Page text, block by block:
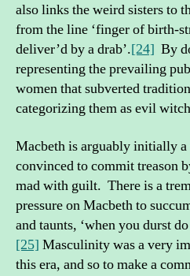
also links the weird sisters to
from the line ‘finger of birth-
deliver’d by a drab’.[24] By
representing the prevailing
women that subverted
categorizing them as evil
Macbeth is arguably initially
convinced to commit treason
mad with guilt. There is a
pressure on Macbeth to
and taunts, ‘when you durst
[25] Masculinity was a very
this era, and so to make a